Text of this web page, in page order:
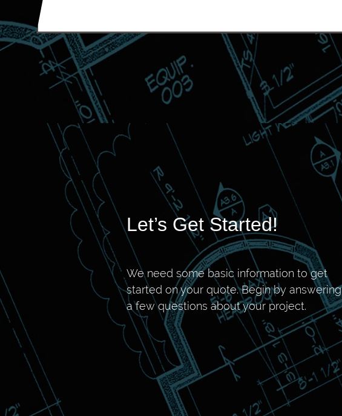
Let’s Get Started!
We need some basic information to get
started on your quote. Begin by answering
a few questions about your project.